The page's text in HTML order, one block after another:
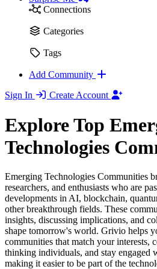
Connections
Categories
Tags
Add Community
Sign In
Create Account
Explore Top
Technologies
Emerging Technologies Communities
researchers, and enthusiasts who are
developments in AI, blockchain,
other breakthrough fields. These
insights, discussing implications, and
shape tomorrow's world. Grivio helps
communities that match your interests,
thinking individuals, and stay engaged
making it easier to be part of the